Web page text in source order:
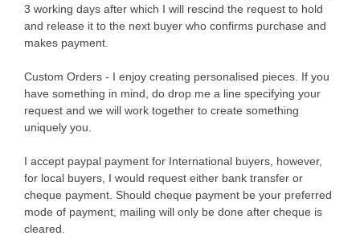
3 working days after which I will rescind the request to hold
and release it to the next buyer who confirms purchase and
makes payment.
Custom Orders - I enjoy creating personalised pieces. If you
have something in mind, do drop me a line specifying your
request and we will work together to create something
uniquely you.
I accept paypal payment for International buyers, however,
for local buyers, I would request either bank transfer or
cheque payment. Should cheque payment be your preferred
mode of payment, mailing will only be done after cheque is
cleared.